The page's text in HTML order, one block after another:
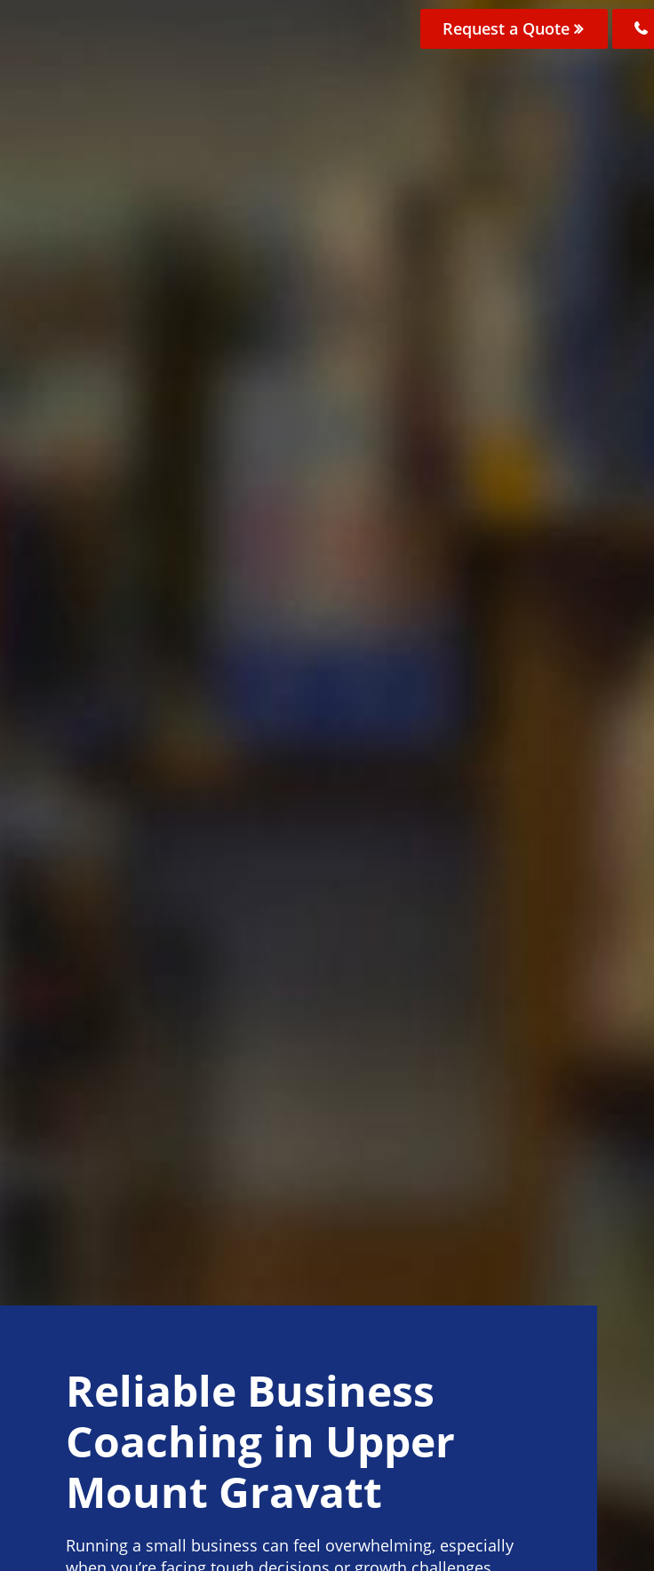
Request a Quote
Reliable Business
Coaching in Upper
Mount Gravatt
Running a small business can feel overwhelming, especially